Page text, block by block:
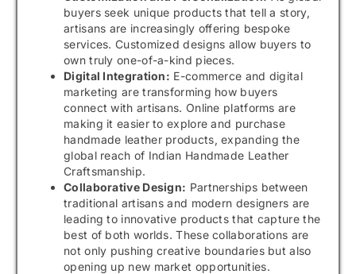
buyers seek unique products that tell a story,
artisans are increasingly offering bespoke
services. Customized designs allow buyers to
own truly one-of-a-kind pieces.
Digital Integration: E-commerce and digital
marketing are transforming how buyers
connect with artisans. Online platforms are
making it easier to explore and purchase
handmade leather products, expanding the
global reach of Indian Handmade Leather
Craftsmanship.
Collaborative Design: Partnerships between
traditional artisans and modern designers are
leading to innovative products that capture the
best of both worlds. These collaborations are
not only pushing creative boundaries but also
opening up new market opportunities.